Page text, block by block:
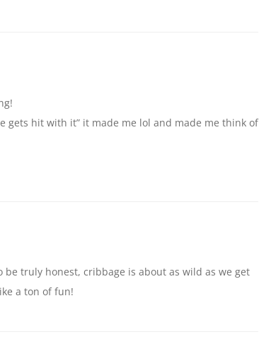
gets hit with it” it made me lol and made me think of
be truly honest, cribbage is about as wild as we get
a ton of fun!